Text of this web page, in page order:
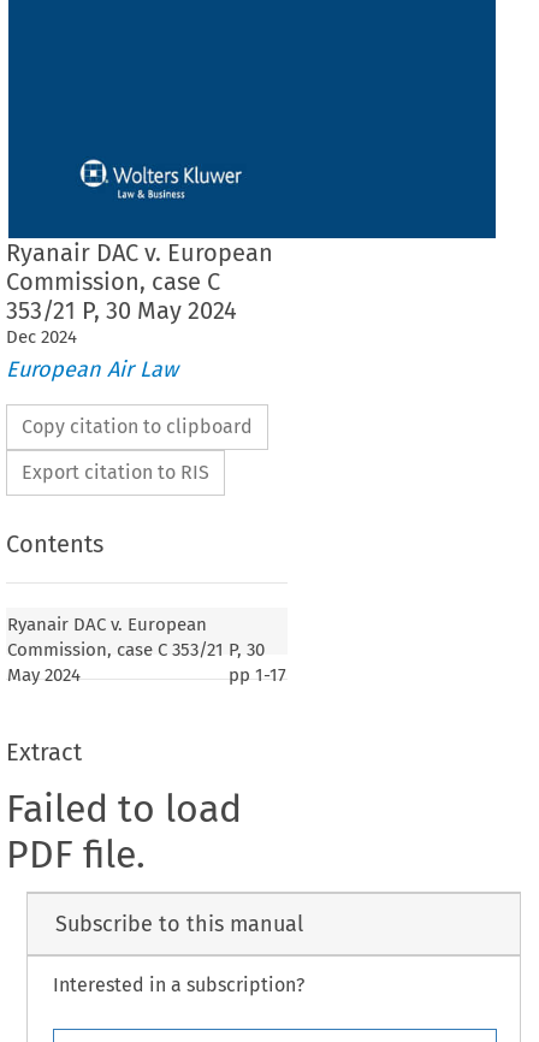
Ryanair DAC v. European
Commission, case C
353/21 P, 30 May 2024
Dec 2024
European Air Law
Copy citation to clipboard
Export citation to RIS
Contents
Ryanair DAC v. European
Commission, case C 353/21 P, 30
May 2024
pp1-17
Extract
Failed to load
PDF file.
Subscribe to this manual
Interested in a subscription?